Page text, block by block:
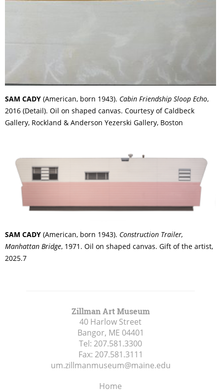
SAM CADY (American, born 1943). Cabin Friendship Sloop Echo,
2016 (Detail). Oil on shaped canvas. Courtesy of Caldbeck
Gallery, Rockland & Anderson Yezerski Gallery, Boston
SAM CADY (American, born 1943). Construction Trailer,
Manhattan Bridge, 1971. Oil on shaped canvas. Gift of the artist,
2025.7
Zillman Art Museum
40 Harlow Street
Bangor, ME 04401
Tel: 207.581.3300
Fax: 207.581.3111
um.zillmanmuseum@maine.edu
Home